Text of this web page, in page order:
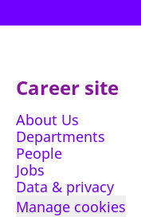
Career site
About Us
Departments
People
Jobs
Data & privacy
Manage cookies